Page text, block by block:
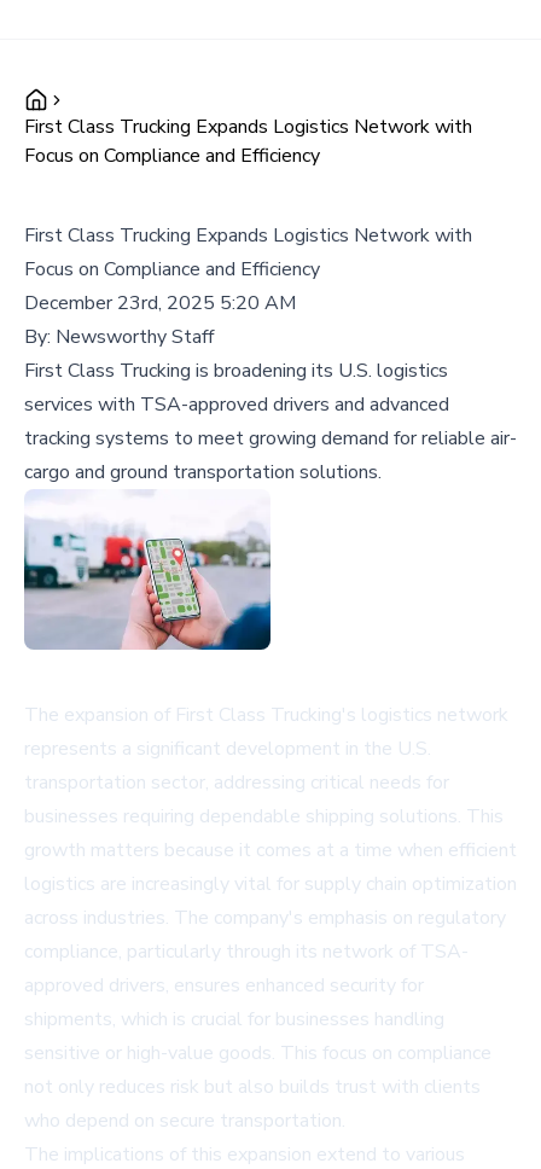
First Class Trucking Expands Logistics Network with
Focus on Compliance and Efficiency
First Class Trucking Expands Logistics Network with
Focus on Compliance and Efficiency
December 23rd, 2025 5:20 AM
By: Newsworthy Staff
First Class Trucking is broadening its U.S. logistics
services with TSA-approved drivers and advanced
tracking systems to meet growing demand for reliable air-
cargo and ground transportation solutions.
The expansion of First Class Trucking's logistics network
represents a significant development in the U.S.
transportation sector, addressing critical needs for
businesses requiring dependable shipping solutions. This
growth matters because it comes at a time when efficient
logistics are increasingly vital for supply chain optimization
across industries. The company's emphasis on regulatory
compliance, particularly through its network of TSA-
approved drivers, ensures enhanced security for
shipments, which is crucial for businesses handling
sensitive or high-value goods. This focus on compliance
not only reduces risk but also builds trust with clients
who depend on secure transportation.
The implications of this expansion extend to various